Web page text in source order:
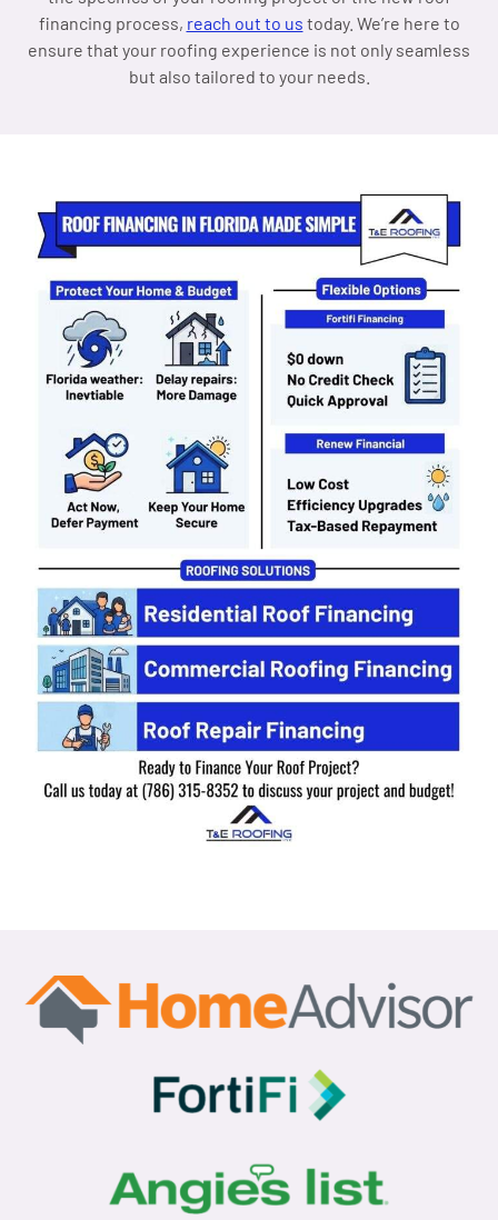
financing process, reach out to us today. We’re here to
ensure that your roofing experience is not only seamless
but also tailored to your needs.